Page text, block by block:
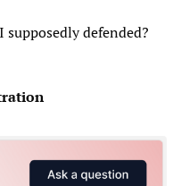
defended?